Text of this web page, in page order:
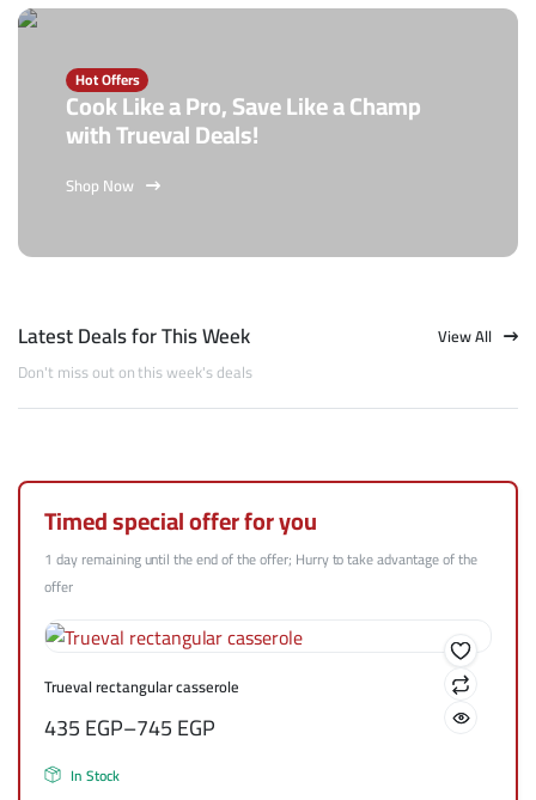
Hot Offers
Cook Like a Pro, Save Like a Champ
with Trueval Deals!
Shop Now
Latest Deals for This Week
Don't miss out on this week's deals
View All
Timed special offer for you
1 day remaining until the end of the offer; Hurry to take advantage of the
offer
Trueval rectangular casserole
435EGP–745EGP
In Stock